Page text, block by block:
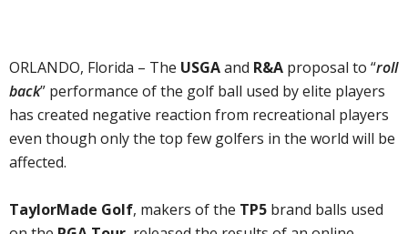
ORLANDO, Florida – The USGAand R&A proposal to “roll
back” performance of the golf ball used by elite players
has created negative reaction from recreational players
even though only the top few golfers in the world will be
affected.
TaylorMade Golf, makers of the TP5 brand balls used